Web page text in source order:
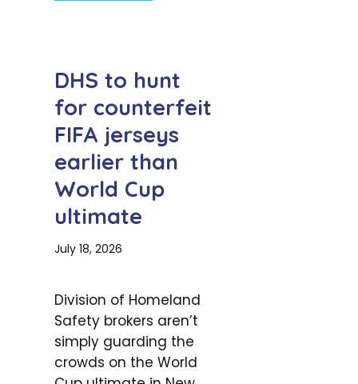
DHS to hunt
for counterfeit
FIFA jerseys
earlier than
World Cup
ultimate
July 18, 2026
Division of Homeland
Safety brokers aren’t
simply guarding the
crowds on the World